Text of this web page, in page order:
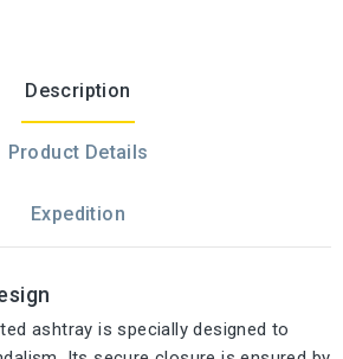
Description
Product Details
Expedition
ashtray is specially designed to